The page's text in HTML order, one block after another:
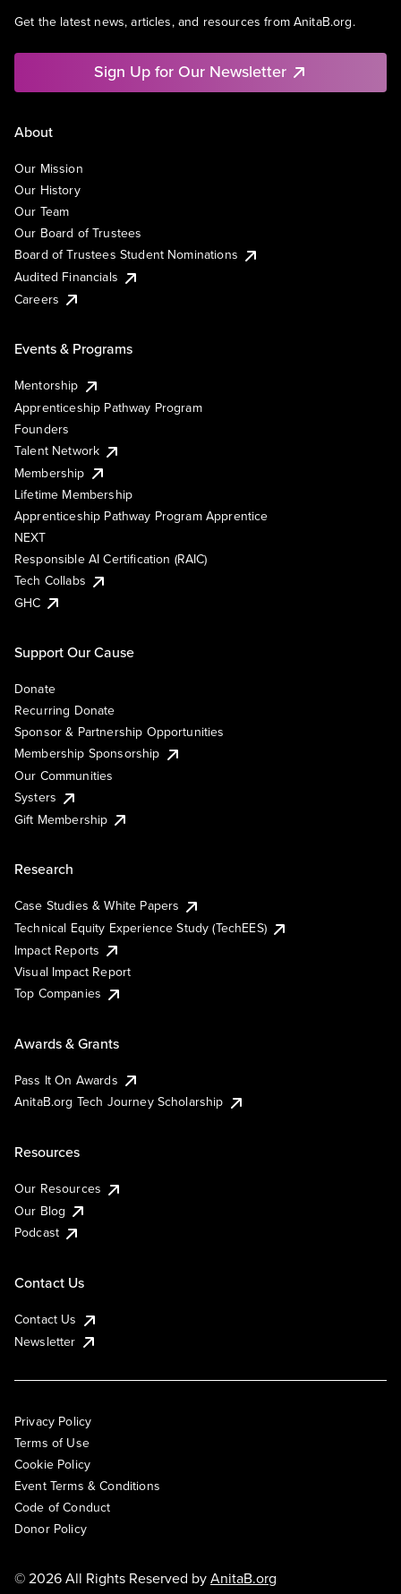
Get the latest news, articles, and resources from AnitaB.org.
Sign Up for Our Newsletter
About
Our Mission
Our History
Our Team
Our Board of Trustees
Board of Trustees Student Nominations
Audited Financials
Careers
Events & Programs
Mentorship
Apprenticeship Pathway Program
Founders
Talent Network
Membership
Lifetime Membership
Apprenticeship Pathway Program Apprentice
NEXT
Responsible AI Certification (RAIC)
Tech Collabs
GHC
Support Our Cause
Donate
Recurring Donate
Sponsor & Partnership Opportunities
Membership Sponsorship
Our Communities
Systers
Gift Membership
Research
Case Studies & White Papers
Technical Equity Experience Study (TechEES)
Impact Reports
Visual Impact Report
Top Companies
Awards & Grants
Pass It On Awards
AnitaB.org Tech Journey Scholarship
Resources
Our Resources
Our Blog
Podcast
Contact Us
Contact Us
Newsletter
Privacy Policy
Terms of Use
Cookie Policy
Event Terms & Conditions
Code of Conduct
Donor Policy
© 2026 All Rights Reserved byAnitaB.org